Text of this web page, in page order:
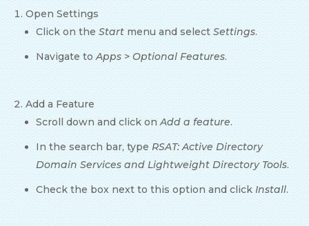
Open Settings
Click on theStart menu and selectSettings.
Navigate toApps > Optional Features.
Add a Feature
Scroll down and click onAdd a feature.
In the search bar, type RSAT: Active Directory
Domain Services and Lightweight Directory Tools.
Check the box next to this option and click Install.